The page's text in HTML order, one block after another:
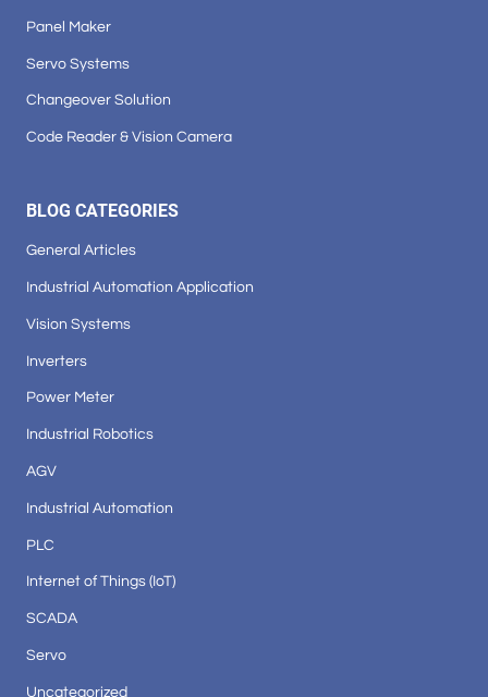
Panel Maker
Servo Systems
Changeover Solution
Code Reader & Vision Camera
BLOG CATEGORIES
General Articles
Industrial Automation Application
Vision Systems
Inverters
Power Meter
Industrial Robotics
AGV
Industrial Automation
PLC
Internet of Things (IoT)
SCADA
Servo
Uncategorized